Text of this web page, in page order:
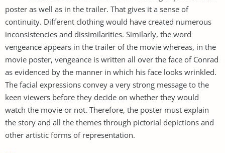
poster as well as in the trailer. That gives it a sense of
continuity. Different clothing would have created numerous
inconsistencies and dissimilarities. Similarly, the word
vengeance appears in the trailer of the movie whereas, in the
movie poster, vengeance is written all over the face of Conrad
as evidenced by the manner in which his face looks wrinkled.
The facial expressions convey a very strong message to the
keen viewers before they decide on whether they would
watch the movie or not. Therefore, the poster must explain
the story and all the themes through pictorial depictions and
other artistic forms of representation.